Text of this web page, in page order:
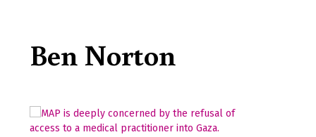
Ben Norton